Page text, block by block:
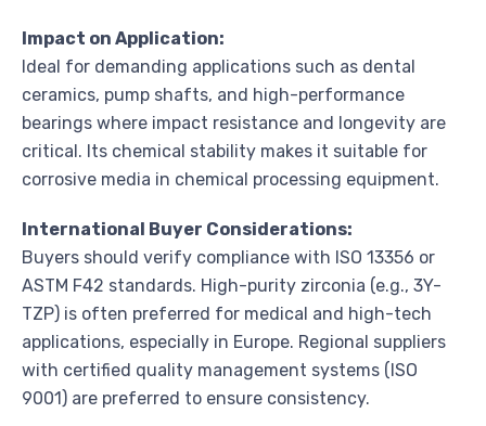
Impact on Application:
Ideal for demanding applications such as dental
ceramics, pump shafts, and high-performance
bearings where impact resistance and longevity are
critical. Its chemical stability makes it suitable for
corrosive media in chemical processing equipment.
International Buyer Considerations:
Buyers should verify compliance with ISO 13356 or
ASTM F42 standards. High-purity zirconia (e.g., 3Y-
TZP) is often preferred for medical and high-tech
applications, especially in Europe. Regional suppliers
with certified quality management systems (ISO
9001) are preferred to ensure consistency.